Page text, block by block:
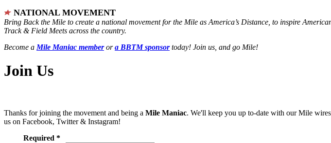
NATIONAL MOVEMENT
Bring Back the Mile to create a national movement for the Mile as America’s Distance, to inspire
Track & Field Meets across the country.
Become a Mile Maniac memberora BBTM sponsortoday! Join us, and go Mile!
Join Us
Thanks for joining the movement and being a Mile Maniac. We'll keep you up to-date with our Mile
us on Facebook, Twitter & Instagram!
Required *